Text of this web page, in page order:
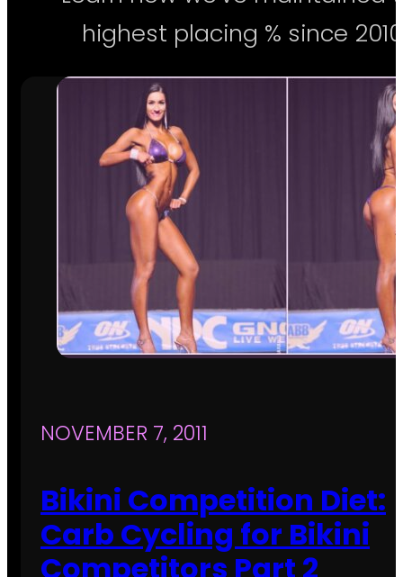
Articles
Join our Team!
highest placing % since
NOVEMBER 7, 2011
Bikini Competition Diet:
Carb Cycling for Bikini
Competitors Part 2